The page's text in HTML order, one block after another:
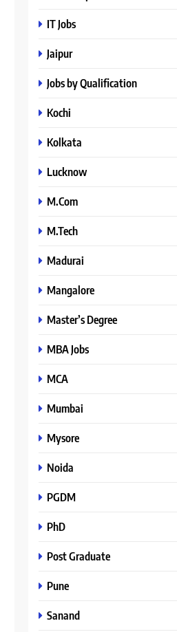
IT Jobs
Jaipur
Jobs by Qualification
Kochi
Kolkata
Lucknow
M.Com
M.Tech
Madurai
Mangalore
Master’s Degree
MBA Jobs
MCA
Mumbai
Mysore
Noida
PGDM
PhD
Post Graduate
Pune
Sanand